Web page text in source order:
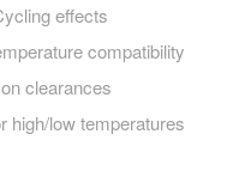
effects
compatibility
clearances
high/low temperatures